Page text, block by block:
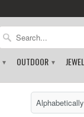
▾ OUTDOOR ▾